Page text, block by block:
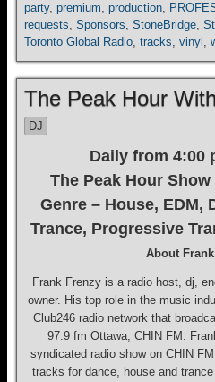
party, premium, production,
requests, Sponsors, StoneBridge,
Toronto Global Radio, tracks, vinyl ,
The Peak Hour
DJ
Daily from 4:00
The Peak Hour
Genre – House, EDM,
Trance, Progressive
About
Frank Frenzy is a radio host, dj,
owner. His top role in the music
Club246 radio network that
97.9 fm Ottawa, CHIN FM.
syndicated radio show on CHIN
tracks for dance, house and